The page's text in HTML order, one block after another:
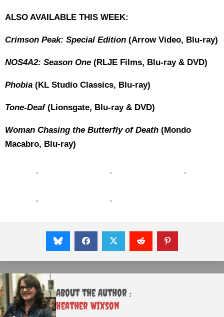
ALSO AVAILABLE THIS WEEK:
Crimson Peak: Special Edition (Arrow Video, Blu-ray)
NOS4A2: Season One (RLJE Films, Blu-ray & DVD)
Phobia (KL Studio Classics, Blu-ray)
Tone-Deaf(Lionsgate, Blu-ray & DVD)
Woman Chasing the Butterfly of Death (Mondo
Macabro, Blu-ray)
About the Author :
Heather Wixson